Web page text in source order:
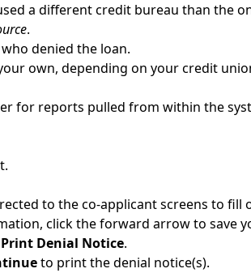
a different credit bureau than the
.
denied the loan.
own, depending on your credit
for reports pulled from within the
to the co-applicant screens to
click the forward arrow to save
Print Denial Notice.
to print the denial notice(s).